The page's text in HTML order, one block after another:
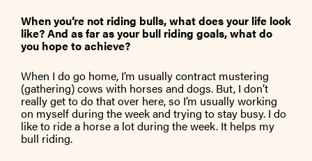
When you’re not riding bulls, what does your life look
like? And as far as your bull riding goals, what do
you hope to achieve?
When I do go home, I’m usually contract mustering
(gathering) cows with horses and dogs. But, I don’t
really get to do that over here, so I’m usually working
on myself during the week and trying to stay busy. I do
like to ride a horse a lot during the week. It helps my
bull riding.